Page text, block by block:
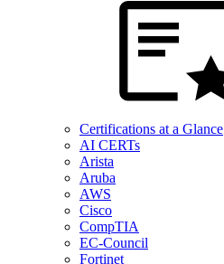
Certifications at a Glance
AI CERTs
Arista
Aruba
AWS
Cisco
CompTIA
EC-Council
Fortinet